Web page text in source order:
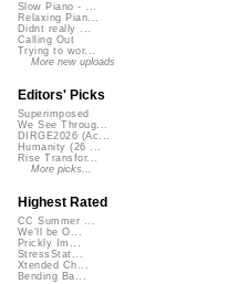
Slow Piano - ...
Relaxing Pian...
Didnt really ...
Calling Out
Trying to wor...
More new uploads
Editors' Picks
Superimposed
We See Throug...
DIRGE2026 (Ac...
Humanity (26 ...
Rise Transfor...
More picks...
Highest Rated
CC Summer ...
We'll be O...
Prickly Im...
StressStat...
Xtended Ch...
Bending Ba...